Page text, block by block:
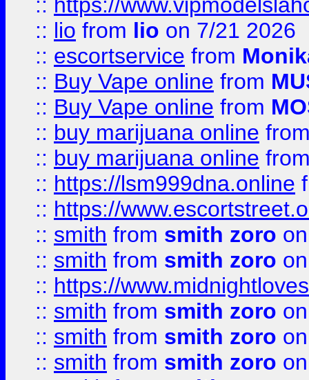
:: lio from lio on 7/21 2026
:: escortservice from
:: Buy Vape online from
:: Buy Vape online from
:: buy marijuana online
:: buy marijuana online
:: https://lsm999dna.online
:: https://
:: smith from smith zoro
:: smith from smith zoro
:: https://
:: smith from smith zoro
:: smith from smith zoro
:: smith from smith zoro